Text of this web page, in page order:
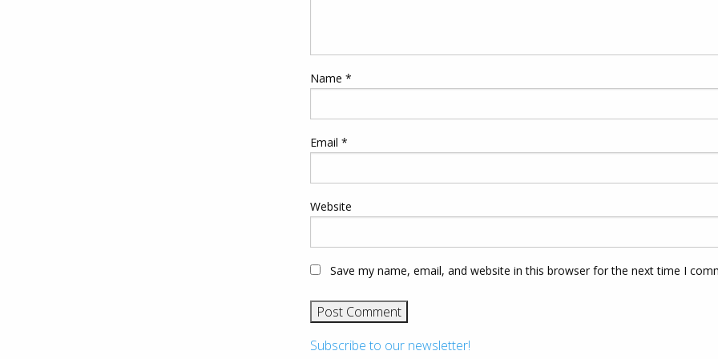
Name *
Email *
Website
Save my name, email, and website in this browser for the next time I
Subscribe to our newsletter!